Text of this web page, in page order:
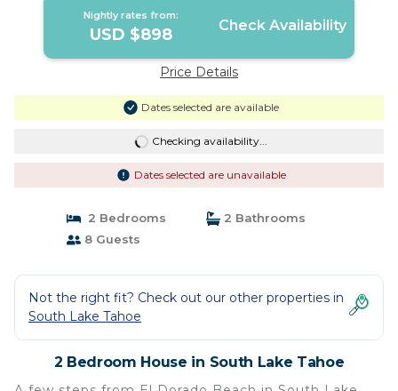
Nightly rates from:
USD $898 Check Availability
Price Details
Dates selected are available
Checking availability...
Dates selected are unavailable
2 Bedrooms
2 Bathrooms
8 Guests
Not the right fit? Check out our other properties in
South Lake Tahoe
2 Bedroom House in South Lake Tahoe